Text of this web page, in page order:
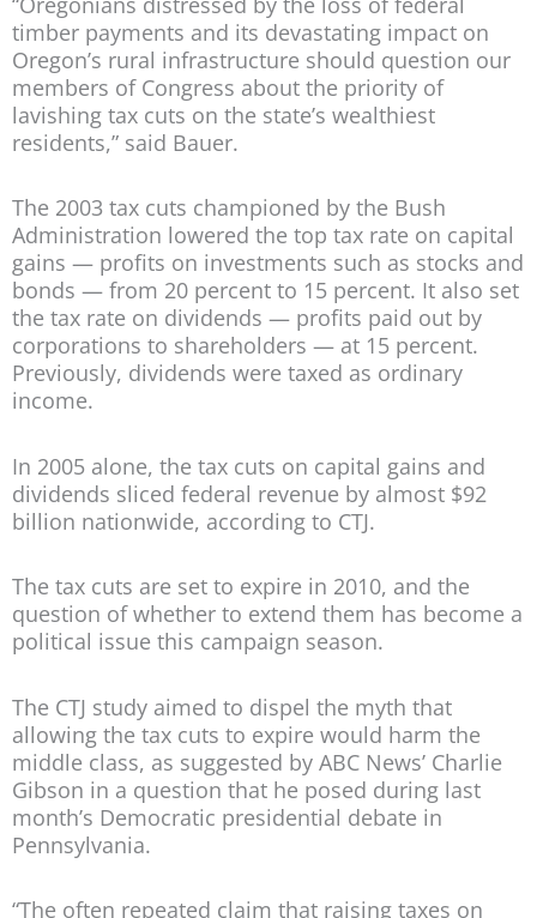
timber payments and its devastating impact on
Oregon’s rural infrastructure should question our
members of Congress about the priority of
lavishing tax cuts on the state’s wealthiest
residents,” said Bauer.
The 2003 tax cuts championed by the Bush
Administration lowered the top tax rate on capital
gains — profits on investments such as stocks and
bonds — from 20 percent to 15 percent. It also set
the tax rate on dividends — profits paid out by
corporations to shareholders — at 15 percent.
Previously, dividends were taxed as ordinary
income.
In 2005 alone, the tax cuts on capital gains and
dividends sliced federal revenue by almost $92
billion nationwide, according to CTJ.
The tax cuts are set to expire in 2010, and the
question of whether to extend them has become a
political issue this campaign season.
The CTJ study aimed to dispel the myth that
allowing the tax cuts to expire would harm the
middle class, as suggested by ABC News’ Charlie
Gibson in a question that he posed during last
month’s Democratic presidential debate in
Pennsylvania.
“The often repeated claim that raising taxes on